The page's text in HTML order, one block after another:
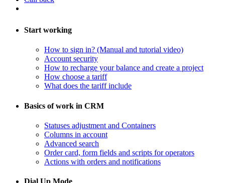
Start working
How to sign in? (Manual and tutorial video)
Account security
How to recharge your balance and create a project
​How choose a tariff
What does the tariff include
Basics of work in CRM
Statuses adjustment and Containers
Columns in account
​Advanced search
Order card, form fields and scripts for operators
​Actions with orders and notifications